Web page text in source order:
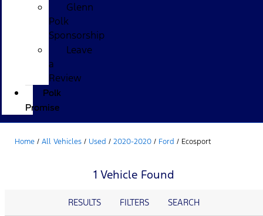
Glenn
Polk
Sponsorship
Leave
a
Review
Polk
Promise
Home / All Vehicles / Used / 2020-2020 / Ford / Ecosport
1 Vehicle Found
RESULTS FILTERS SEARCH